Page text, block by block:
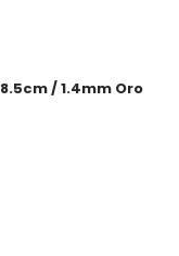
/ 1.4mm Oro